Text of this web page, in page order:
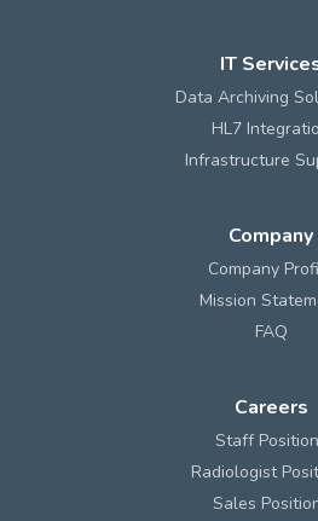
IT
Data Archiving
HL7
Infrastructure
Company
Company
Mission
FAQ
Careers
Staff
Radiologist
Sales